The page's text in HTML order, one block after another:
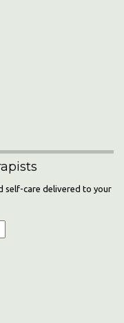
self-care delivered to your